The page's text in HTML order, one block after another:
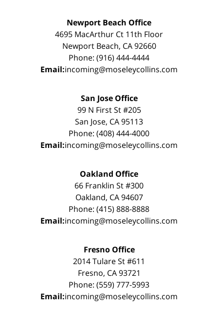
Newport Beach Office
4695 MacArthur Ct 11th Floor
Newport Beach, CA 92660
Phone: (916) 444-4444
Email:incoming@moseleycollins.com
San Jose Office
99 N First St #205
San Jose, CA 95113
Phone: (408) 444-4000
Email:incoming@moseleycollins.com
Oakland Office
66 Franklin St #300
Oakland, CA 94607
Phone: (415) 888-8888
Email:incoming@moseleycollins.com
Fresno Office
2014 Tulare St #611
Fresno, CA 93721
Phone: (559) 777-5993
Email:incoming@moseleycollins.com